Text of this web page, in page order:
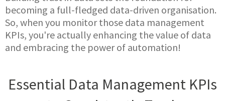
becoming a full-fledged data-driven organisation.
So, when you monitor those data management
KPIs, you're actually enhancing the value of data
and embracing the power of automation!
Essential Data Management KPIs